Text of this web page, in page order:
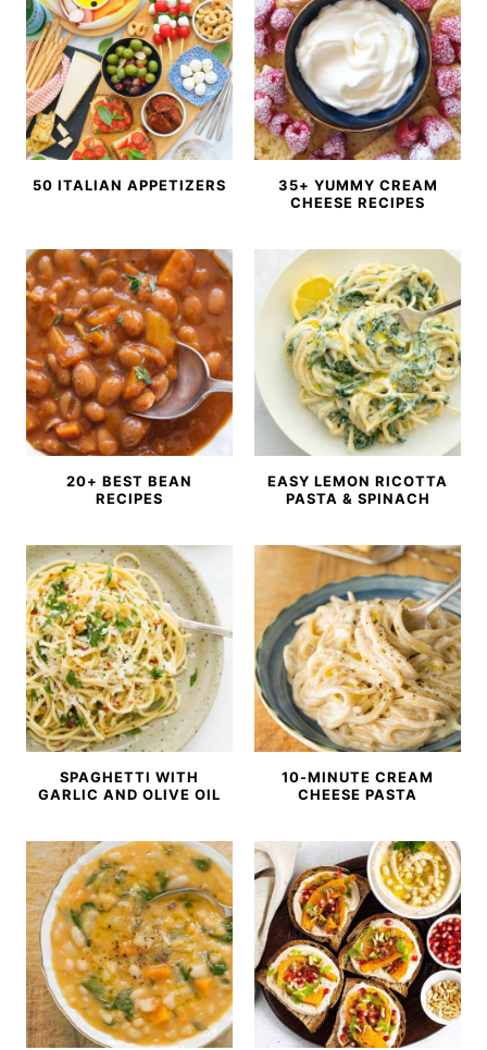
50 ITALIAN APPETIZERS
35+ YUMMY CREAM
CHEESE RECIPES
20+ BEST BEAN
RECIPES
EASY LEMON RICOTTA
PASTA & SPINACH
SPAGHETTI WITH
GARLIC AND OLIVE OIL
10-MINUTE CREAM
CHEESE PASTA